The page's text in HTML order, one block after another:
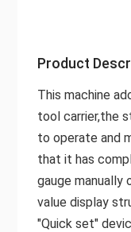
Product
This machine
tool carrier,the
to operate and
that it has
gauge manually
value display
"Quick set"